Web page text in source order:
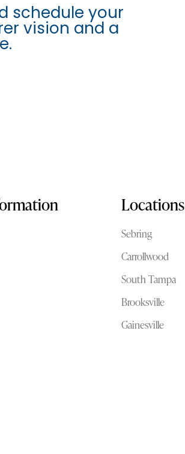
schedule your
vision and a
Locations
Sebring
Carrollwood
South Tampa
Brooksville
Gainesville